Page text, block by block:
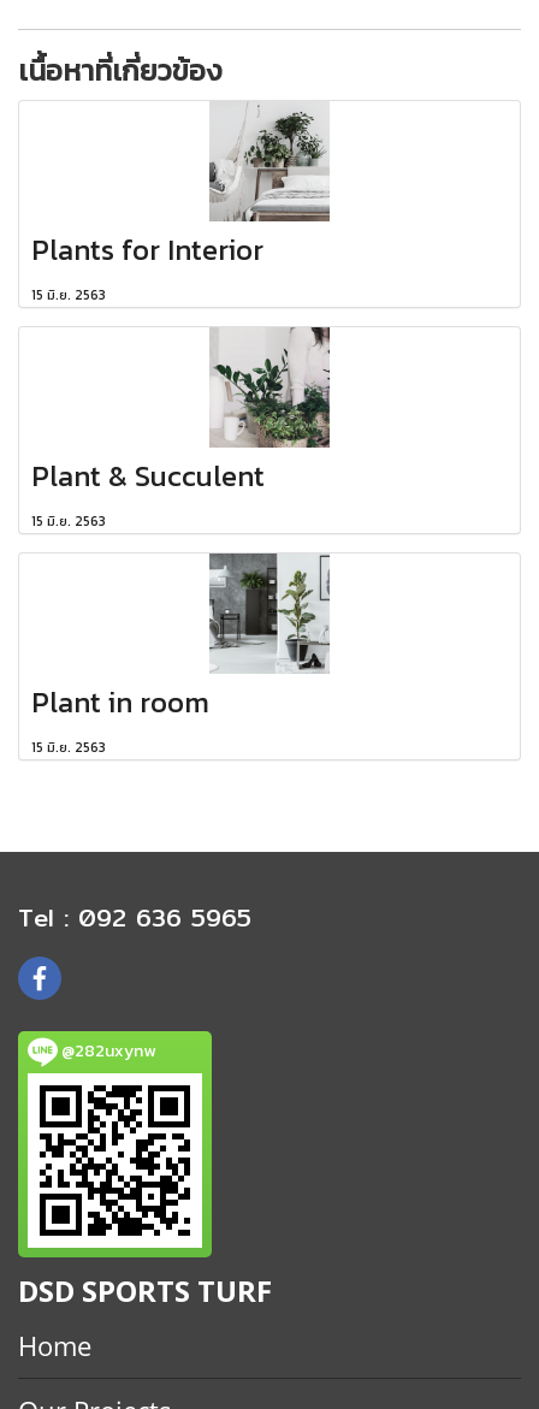
เนื้อหาที่เกี่ยวข้อง
Plants for Interior
15 มิ.ย. 2563
Plant & Succulent
15 มิ.ย. 2563
Plant in room
15 มิ.ย. 2563
Tel : 092 636 5965
@282uxynw
DSD SPORTS TURF
Home